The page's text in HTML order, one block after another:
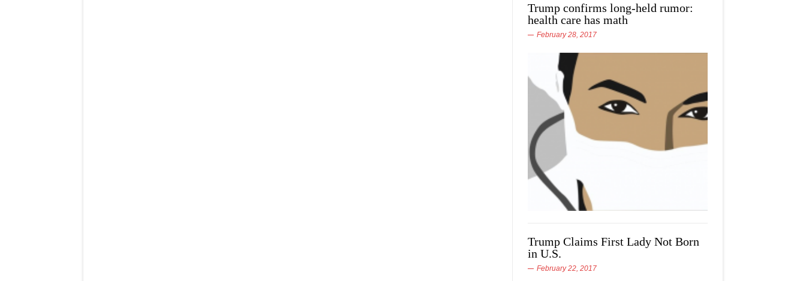
Trump confirms long-held rumor:
health care has math
February 28, 2017
Trump Claims First Lady Not Born
in U.S.
February 22, 2017